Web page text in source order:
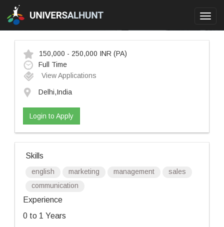
150,000 - 250,000 INR (PA)
Full Time
View Applications
Delhi,India
Login to Apply
Skills
english marketing management
sales
communication
Experience
0 to 1 Years